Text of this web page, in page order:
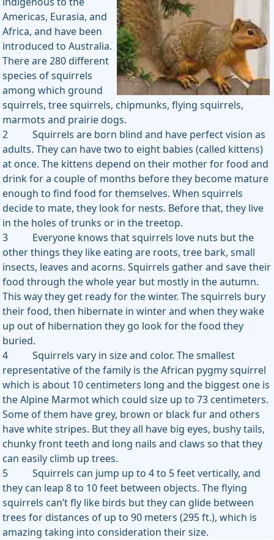
Americas, Eurasia, and
Africa, and have been
introduced to Australia.
There are 280 different
species of squirrels
among which ground
squirrels, tree squirrels, chipmunks, flying squirrels,
marmots and prairie dogs.
2 Squirrels are born blind and have perfect vision as
adults. They can have two to eight babies (called kittens)
at once. The kittens depend on their mother for food and
drink for a couple of months before they become mature
enough to find food for themselves. When squirrels
decide to mate, they look for nests. Before that, they live
in the holes of trunks or in the treetop.
3 Everyone knows that squirrels love nuts but the
other things they like eating are roots, tree bark, small
insects, leaves and acorns. Squirrels gather and save their
food through the whole year but mostly in the autumn.
This way they get ready for the winter. The squirrels bury
their food, then hibernate in winter and when they wake
up out of hibernation they go look for the food they
buried.
4 Squirrels vary in size and color. The smallest
representative of the family is the African pygmy squirrel
which is about 10 centimeters long and the biggest one is
the Alpine Marmot which could size up to 73 centimeters.
Some of them have grey, brown or black fur and others
have white stripes. But they all have big eyes, bushy tails,
chunky front teeth and long nails and claws so that they
can easily climb up trees.
5 Squirrels can jump up to 4 to 5 feet vertically, and
they can leap 8 to 10 feet between objects. The flying
squirrels can’t fly like birds but they can glide between
trees for distances of up to 90 meters (295 ft.), which is
amazing taking into consideration their size.